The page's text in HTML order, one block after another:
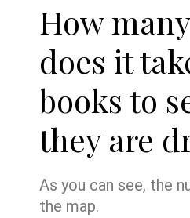
How
does it
books to
they are
As you can see, the
the map.